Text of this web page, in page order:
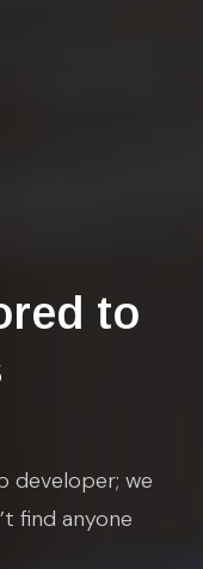
to
developer; we
find anyone